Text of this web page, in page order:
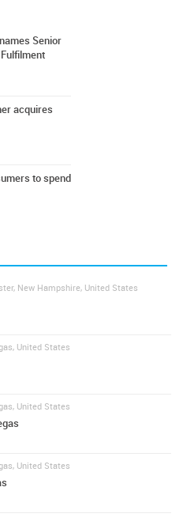
Senior
Fulfilment
acquires
to spend
New Hampshire, United States
United States
United States
United States